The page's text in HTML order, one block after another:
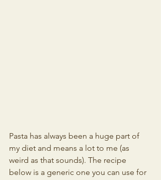
Pasta has always been a huge part of
my diet and means a lot to me (as
weird as that sounds). The recipe
below is a generic one you can use for